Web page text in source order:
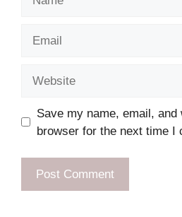
Save my name, email, and
browser for the next time I